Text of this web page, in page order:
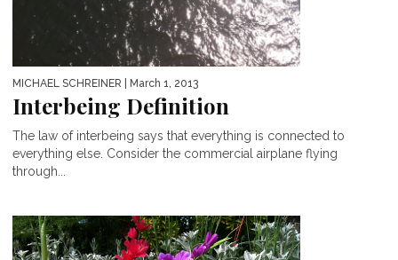
MICHAEL SCHREINER | March 1, 2013
Interbeing Definition
The law of interbeing says that everything is connected to
everything else. Consider the commercial airplane flying
through...